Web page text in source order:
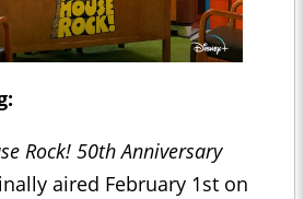
Rock! 50th Anniversary
aired February 1st on